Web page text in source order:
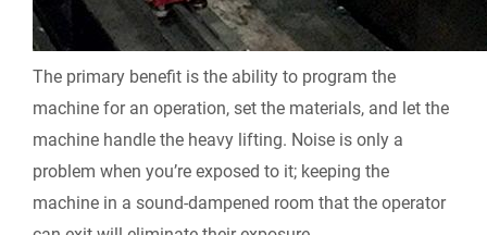
The primary benefit is the ability to program the
machine for an operation, set the materials, and let the
machine handle the heavy lifting. Noise is only a
problem when you’re exposed to it; keeping the
machine in a sound-dampened room that the operator